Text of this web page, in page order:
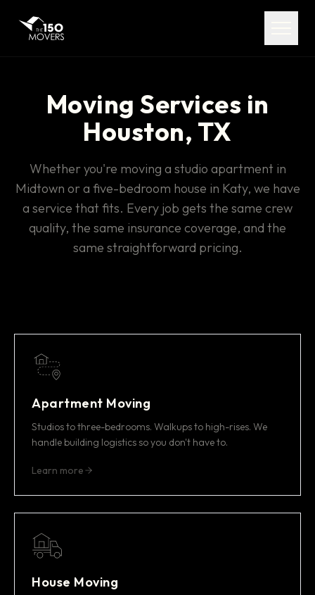
Services
About
Pricing
FAQ
Contact
Moving Services in
Houston, TX
Whether you're moving a studio apartment in
Midtown or a five-bedroom house in Katy, we have
a service that fits. Every job gets the same crew
quality, the same insurance coverage, and the
same straightforward pricing.
Apartment Moving
Studios to three-bedrooms. Walkups to high-rises. We
handle building logistics so you don't have to.
Learn more
House Moving